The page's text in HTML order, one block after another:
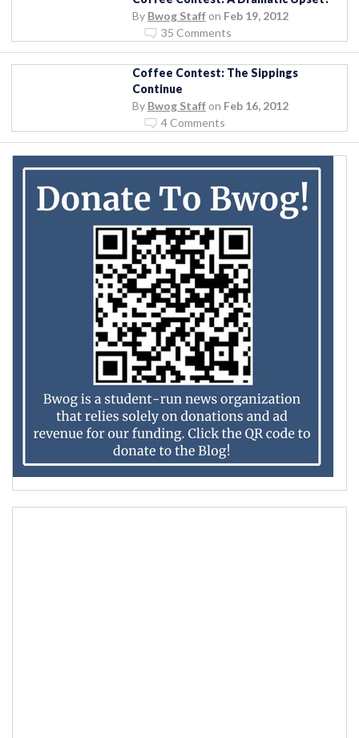
By Bwog Staff on Feb 19, 2012
35 Comments
Coffee Contest: The Sippings
Continue
By Bwog Staff on Feb 16, 2012
4 Comments